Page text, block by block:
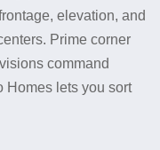
elevation, and
Prime corner
command
Homes lets you sort